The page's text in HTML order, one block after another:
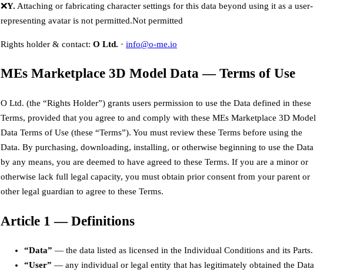
❌Y. Attaching or fabricating character settings for this data beyond using it as a user-
representing avatar is not permitted.Not permitted
Rights holder & contact: O Ltd. · info@o-me.io
MEs Marketplace 3D Model Data — Terms of Use
O Ltd. (the “Rights Holder”) grants users permission to use the Data defined in these
Terms, provided that you agree to and comply with these MEs Marketplace 3D Model
Data Terms of Use (these “Terms”). You must review these Terms before using the
Data. By purchasing, downloading, installing, or otherwise beginning to use the Data
by any means, you are deemed to have agreed to these Terms. If you are a minor or
otherwise lack full legal capacity, you must obtain prior consent from your parent or
other legal guardian to agree to these Terms.
Article 1 — Definitions
“Data” — the data listed as licensed in the Individual Conditions and its Parts.
“User” — any individual or legal entity that has legitimately obtained the Data